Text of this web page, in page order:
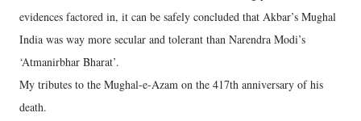
evidences factored in, it can be safely concluded that Akbar’s Mughal
India was way more secular and tolerant than Narendra Modi’s
‘Atmanirbhar Bharat’.
My tributes to the Mughal-e-Azam on the 417th anniversary of his
death.